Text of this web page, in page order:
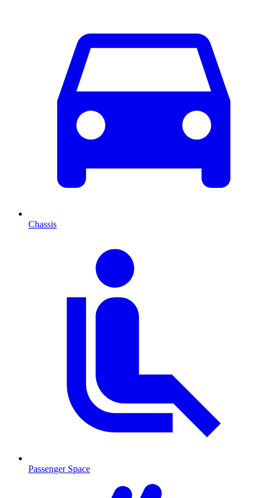
Chassis
Passenger Space